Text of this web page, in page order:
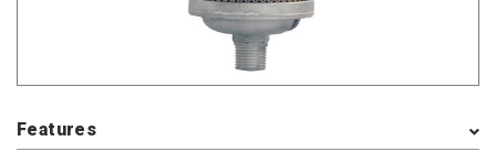
Features